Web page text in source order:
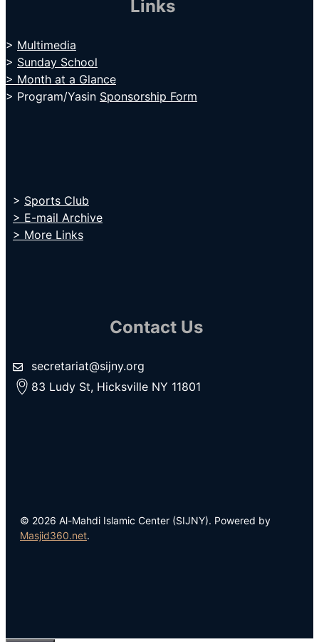
Links
> Multimedia
> Sunday School
> Month at a Glance
> Program/Yasin Sponsorship Form
> Sports Club
> E-mail Archive
> More Links
Contact Us
secretariat@sijny.org
83 Ludy St, Hicksville NY 11801
© 2026 Al-Mahdi Islamic Center (SIJNY). Powered by
Masjid360.net.